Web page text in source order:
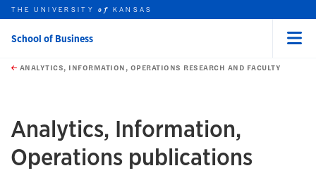
Skip to main content
this unit
THE UNIVERSITYof KANSAS
School of Business
ANALYTICS, INFORMATION, OPERATIONS RESEARCH AND FACULTY
Analytics, Information,
Operations publications